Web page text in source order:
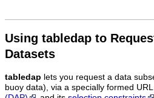
Using tabledap to
Datasets
tabledap lets you request a data
buoy data), via a specially formed